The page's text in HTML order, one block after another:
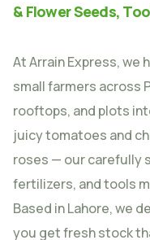
& Flower Seeds,
At Arrain Express, we
small farmers across
rooftops, and plots
juicy tomatoes and
roses — our carefully
fertilizers, and tools
Based in Lahore, we
you get fresh stock